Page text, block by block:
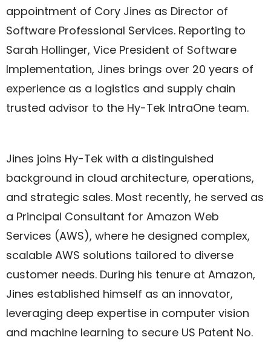
appointment of Cory Jines as Director of
Software Professional Services. Reporting to
Sarah Hollinger, Vice President of Software
Implementation, Jines brings over 20 years of
experience as a logistics and supply chain
trusted advisor to the Hy-Tek IntraOne team.
Jines joins Hy-Tek with a distinguished
background in cloud architecture, operations,
and strategic sales. Most recently, he served as
a Principal Consultant for Amazon Web
Services (AWS), where he designed complex,
scalable AWS solutions tailored to diverse
customer needs. During his tenure at Amazon,
Jines established himself as an innovator,
leveraging deep expertise in computer vision
and machine learning to secure US Patent No.